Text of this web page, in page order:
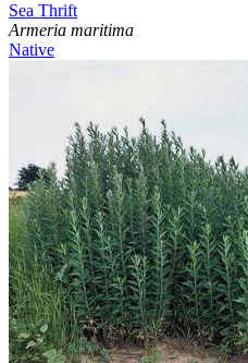
Sea Thrift
Armeria maritima
Native